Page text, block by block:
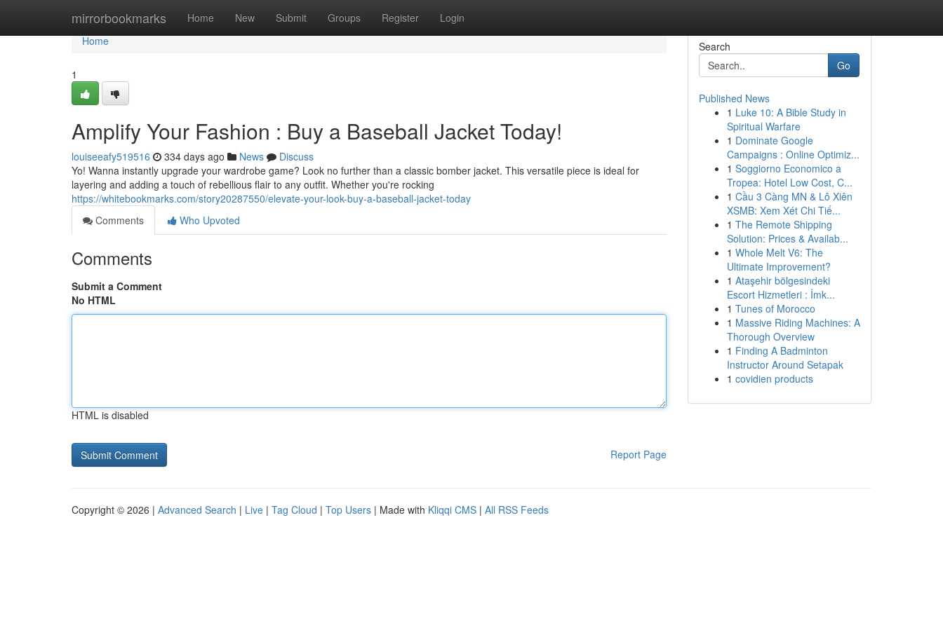
mirrorbookmarks Home New Submit Groups Register Login
Home
Home
1
Amplify Your Fashion : Buy a Baseball Jacket Today!
louiseeafy519516 334 days ago News
Discuss
Yo! Wanna instantly upgrade your wardrobe game? Look no further than a classic bomber jacket. This versatile piece is ideal for
layering and adding a touch of rebellious flair to any outfit. Whether you're rocking
https://whitebookmarks.com/story20287550/elevate-your-look-buy-a-baseball-jacket-today
Comments
Who Upvoted
Comments
Submit a Comment
No HTML
HTML is disabled
Report Page
Search
Go
Published News
1 Luke 10: A Bible Study in
Spiritual Warfare
1 Dominate Google
Campaigns : Online Optimiz...
1 Soggiorno Economico a
Tropea: Hotel Low Cost, C...
1 Cầu 3 Càng MN & Lô Xiên
XSMB: Xem Xét Chi Tiế...
1 The Remote Shipping
Solution: Prices & Availab...
1 Whole Melt V6: The
Ultimate Improvement?
1 Ataşehir bölgesindeki
Escort Hizmetleri : İmk...
1 Tunes of Morocco
1 Massive Riding Machines: A
Thorough Overview
1 Finding A Badminton
Instructor Around Setapak
1 covidien products
Copyright © 2026 | Advanced Search | Live | Tag Cloud | Top Users | Made with Kliqqi CMS | All RSS Feeds